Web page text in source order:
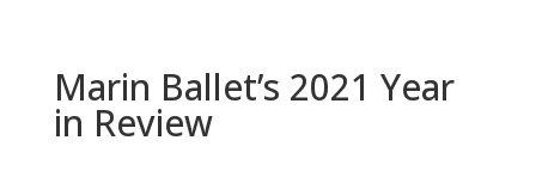
Marin Ballet’s 2021 Year
in Review